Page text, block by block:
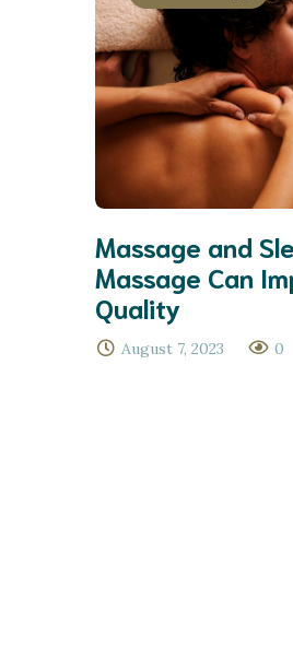
Massage and
Massage Can
Quality
August 7, 2023 0